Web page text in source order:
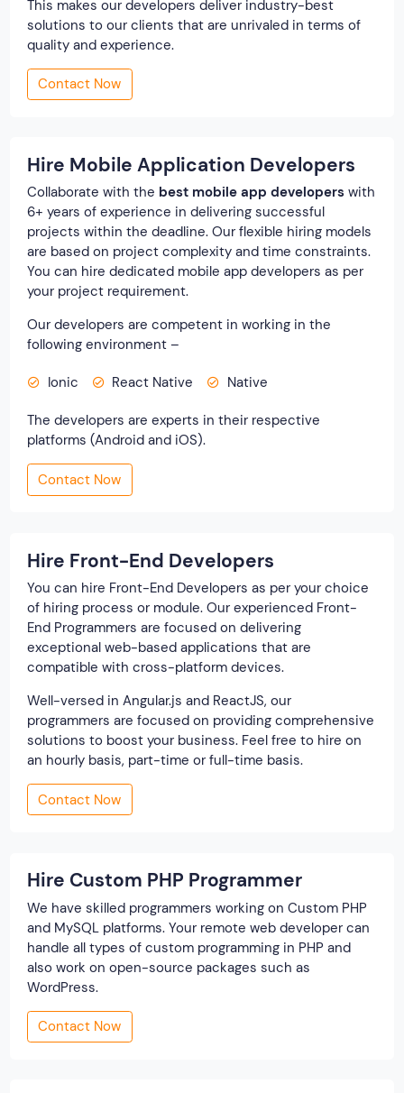
This makes our developers deliver industry-best
solutions to our clients that are unrivaled in terms of
quality and experience.
Contact Now
Hire Mobile Application Developers
Collaborate with the best mobile app developers with
6+ years of experience in delivering successful
projects within the deadline. Our flexible hiring models
are based on project complexity and time constraints.
You can hire dedicated mobile app developers as per
your project requirement.
Our developers are competent in working in the
following environment –
Ionic React Native Native
The developers are experts in their respective
platforms (Android and iOS).
Contact Now
Hire Front-End Developers
You can hire Front-End Developers as per your choice
of hiring process or module. Our experienced Front-
End Programmers are focused on delivering
exceptional web-based applications that are
compatible with cross-platform devices.
Well-versed in Angular.js and ReactJS, our
programmers are focused on providing comprehensive
solutions to boost your business. Feel free to hire on
an hourly basis, part-time or full-time basis.
Contact Now
Hire Custom PHP Programmer
We have skilled programmers working on Custom PHP
and MySQL platforms. Your remote web developer can
handle all types of custom programming in PHP and
also work on open-source packages such as
WordPress.
Contact Now